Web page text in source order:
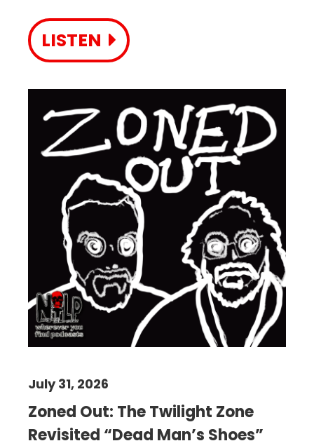
LISTEN
Zoned Out: The Twilight Zone
Revisited “Dead Man’s Shoes”
July 31, 2026